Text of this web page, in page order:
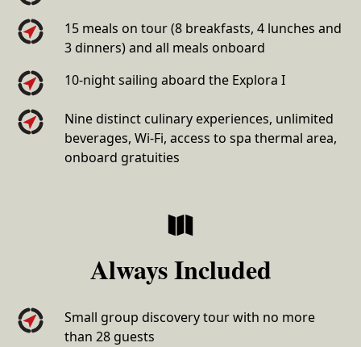
15 meals on tour (8 breakfasts, 4 lunches and
3 dinners) and all meals onboard
10-night sailing aboard the Explora I
Nine distinct culinary experiences, unlimited
beverages, Wi-Fi, access to spa thermal area,
onboard gratuities
Always Included
Small group discovery tour with no more
than 28 guests